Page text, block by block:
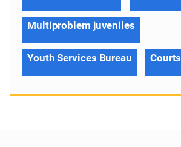
Multiproblem juveniles
Youth Services Bureau Courts